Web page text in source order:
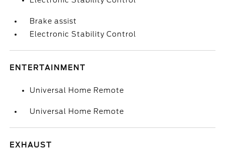
Brake assist
Electronic Stability Control
ENTERTAINMENT
Universal Home Remote
Universal Home Remote
EXHAUST